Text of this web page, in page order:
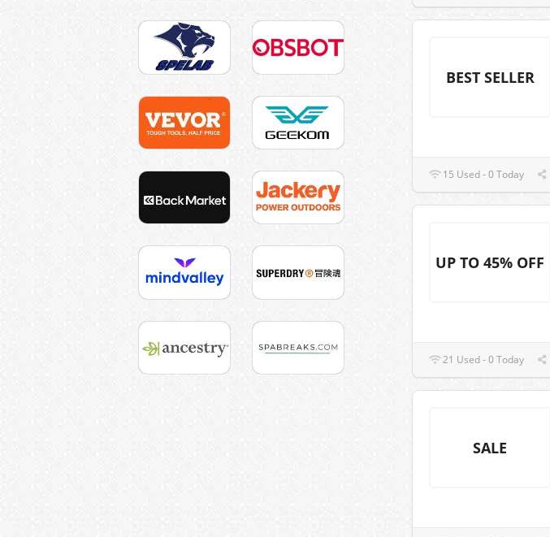
BEST SELLER
15 Used - 0 Today
UP TO 45% OFF
21 Used - 0 Today
SALE